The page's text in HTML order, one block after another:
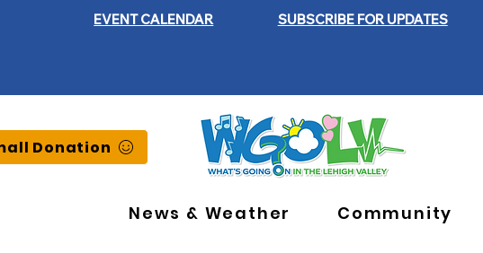
EVENT CALENDAR SUBSCRIBE FOR UPDATES
Donation
News & Weather Community